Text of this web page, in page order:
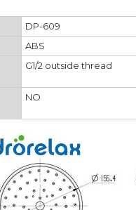
DP-609
ABS
G1/2 outside thread
NO